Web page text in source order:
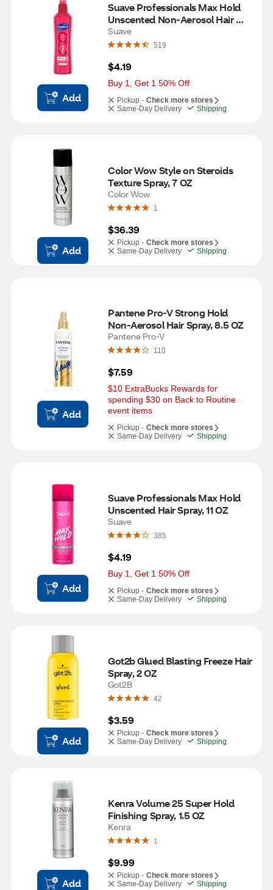
Add
Suave Professionals Max Hold
Unscented Non-Aerosol Hair
Spray, 11 OZ
Suave
519
$4.19
Buy 1, Get 1 50% Off
Pickup - Check more stores
Same-Day Delivery
Shipping
Add
Color Wow Style on Steroids
Texture Spray, 7 OZ
Color Wow
1
$36.39
Pickup - Check more stores
Same-Day Delivery
Shipping
Add
Pantene Pro-V Strong Hold
Non-Aerosol Hair Spray, 8.5 OZ
Pantene Pro-V
110
$7.59
$10 ExtraBucks Rewards for
spending $30 on Back to Routine
event items
Pickup - Check more stores
Same-Day Delivery
Shipping
Add
Suave Professionals Max Hold
Unscented Hair Spray, 11 OZ
Suave
385
$4.19
Buy 1, Get 1 50% Off
Pickup - Check more stores
Same-Day Delivery
Shipping
Add
Got2b Glued Blasting Freeze Hair
Spray, 2 OZ
Got2B
42
$3.59
Pickup - Check more stores
Same-Day Delivery
Shipping
Add
Kenra Volume 25 Super Hold
Finishing Spray, 1.5 OZ
Kenra
1
$9.99
Pickup - Check more stores
Same-Day Delivery
Shipping